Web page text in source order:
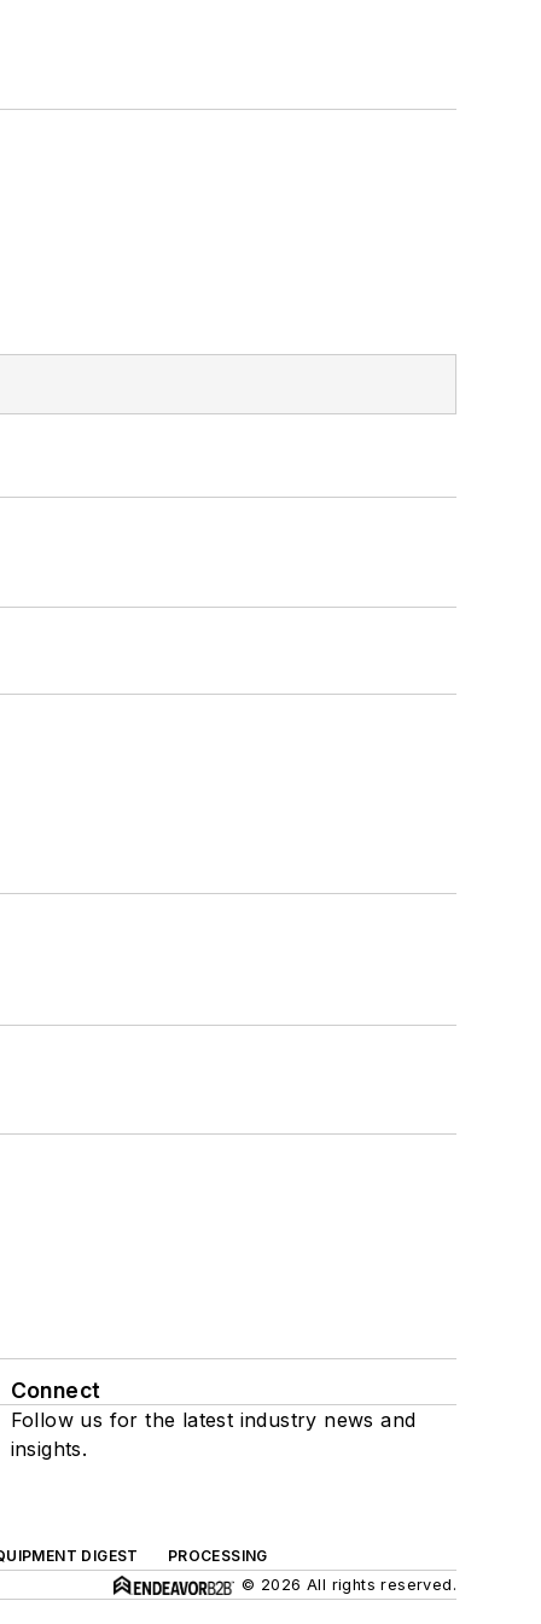
Connect
Follow us for the latest industry news and
insights.
DIGEST
PROCESSING
© 2026 All rights reserved.